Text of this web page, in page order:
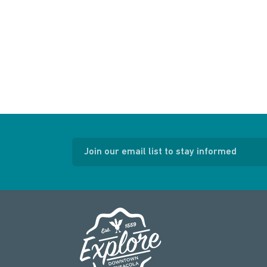
Join our email list to stay informed